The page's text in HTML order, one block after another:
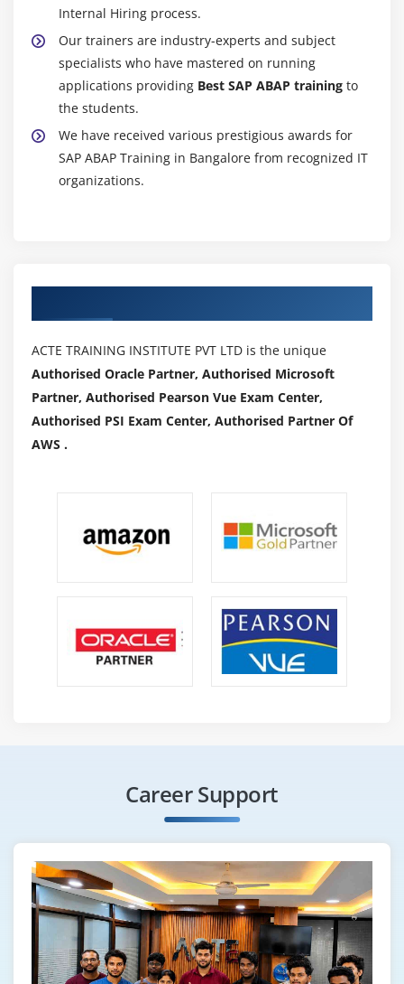
Internal Hiring process.
Our trainers are industry-experts and subject
specialists who have mastered on running
applications providing Best SAP ABAP training to
the students.
We have received various prestigious awards for
SAP ABAP Training in Bangalore from recognized IT
organizations.
ACTE TRAINING INSTITUTE PVT LTD is the unique
Authorised Oracle Partner, Authorised Microsoft
Partner, Authorised Pearson Vue Exam Center,
Authorised PSI Exam Center, Authorised Partner Of
AWS .
Career Support